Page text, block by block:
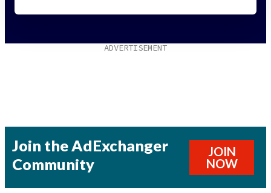
Join the AdExchanger
Community
JOIN
NOW